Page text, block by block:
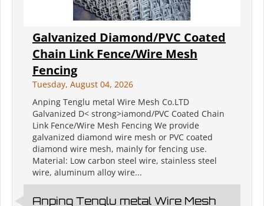
Galvanized Diamond/PVC Coated
Chain Link Fence/Wire Mesh
Fencing
Tuesday, August 04, 2026
Anping Tenglu metal Wire Mesh Co.LTD
Galvanized D< strong>iamond/PVC Coated Chain
Link Fence/Wire Mesh Fencing We provide
galvanized diamond wire mesh or PVC coated
diamond wire mesh, mainly for fencing use.
Material: Low carbon steel wire, stainless steel
wire, aluminum alloy wire...
Anping Tenglu metal Wire Mesh